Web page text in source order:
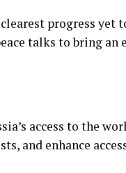
progress yet
talks to bring an
access to the
and enhance